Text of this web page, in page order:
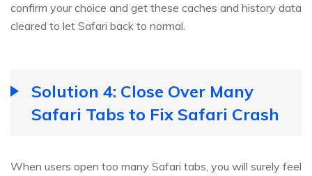
confirm your choice and get these caches and history data
cleared to let Safari back to normal.
Solution 4: Close Over Many
Safari Tabs to Fix Safari Crash
When users open too many Safari tabs, you will surely feel